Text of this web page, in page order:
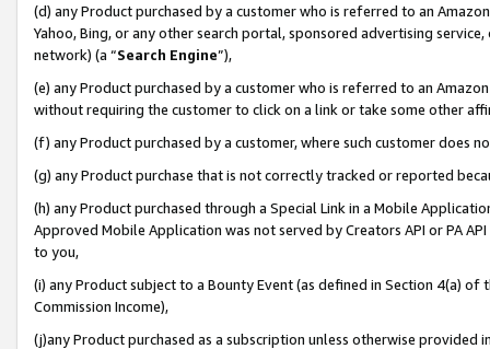
(d) any Product purchased by a customer who is referred to an
Yahoo, Bing, or any other search portal, sponsored advertising
network) (a “Search Engine”),
(e) any Product purchased by a customer who is referred to an
without requiring the customer to click on a link or take some other
(f) any Product purchased by a customer, where such customer does
(g) any Product purchase that is not correctly tracked or reported
(h) any Product purchased through a Special Link in a Mobile
Approved Mobile Application was not served by Creators API or PA
to you,
(i) any Product subject to a Bounty Event (as defined in Section 4(a)
Commission Income),
(j)any Product purchased as a subscription unless otherwise provided